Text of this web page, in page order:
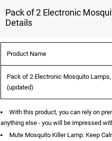
Pack of 2 Electronic
Details
Product Name
Pack of 2 Electronic Mosquito
(updated)
With this product, you can rely on
anything else - you will be impressed
Mute Mosquito Killer Lamp: Keep